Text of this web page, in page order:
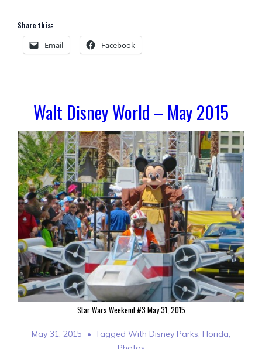
Share this:
Email Facebook
Walt Disney World – May 2015
Star Wars Weekend #3 May 31, 2015
May 31, 2015 Tagged With Disney Parks, Florida,